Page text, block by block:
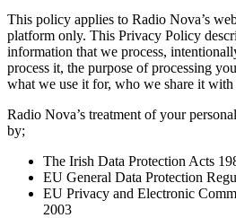
This policy applies to Radio Nova’s
platform only. This Privacy Policy
information that we process,
process it, the purpose of processing
what we use it for, who we share it
Radio Nova’s treatment of your
by;
The Irish Data Protection Acts
EU General Data Protection
EU Privacy and Electronic
2003